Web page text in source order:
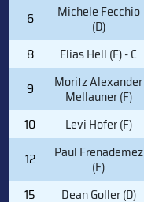
6 Michele Fecchio
(D)
8
Elias Hell (F) - C
9
Moritz Alexander
Mellauner (F)
10
Levi Hofer (F)
12
Paul Frenademez
(F)
15
Dean Goller (D)